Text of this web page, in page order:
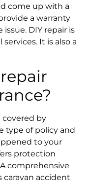
come up with a
a warranty
DIY repair is
It is also a
covered by
type of policy and
to your
protection
comprehensive
caravan accident